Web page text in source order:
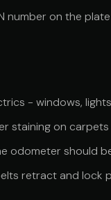
number on the
- windows,
staining on
odometer should
retract and lock